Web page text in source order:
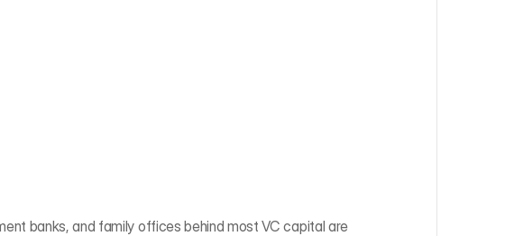
banks, and family offices behind most VC capital are